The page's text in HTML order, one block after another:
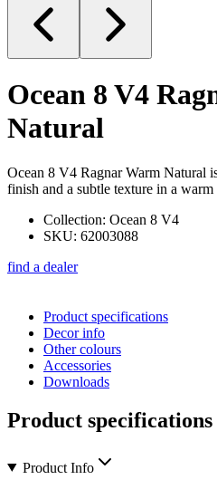
Ocean 8 V4
Natural
Ocean 8 V4 Ragnar Warm Natural
finish and a subtle texture in a
Collection: Ocean 8 V4
SKU: 62003088
find a dealer
Product specifications
Decor info
Other colours
Accessories
Downloads
Product specifications
Product Info